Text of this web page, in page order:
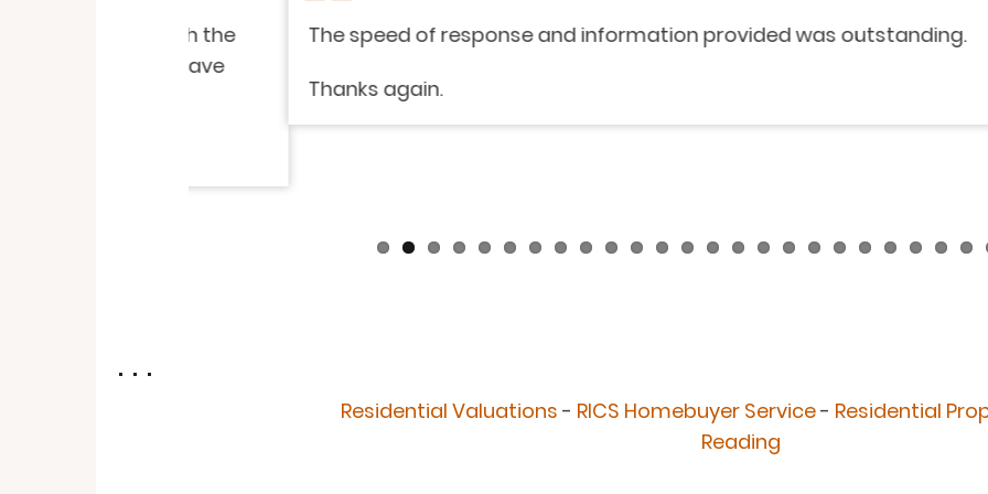
The speed of response and information provided was outstanding.
Thanks again.
Reading